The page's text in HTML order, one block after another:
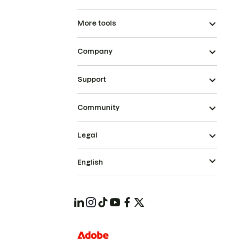
More tools
Company
Support
Community
Legal
English